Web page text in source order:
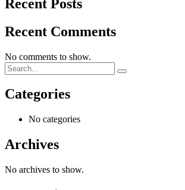
Recent Posts
Recent Comments
No comments to show.
Categories
No categories
Archives
No archives to show.